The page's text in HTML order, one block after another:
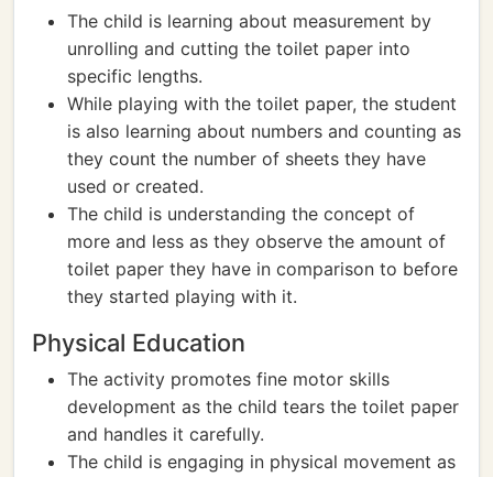
The child is learning about measurement by
unrolling and cutting the toilet paper into
specific lengths.
While playing with the toilet paper, the student
is also learning about numbers and counting as
they count the number of sheets they have
used or created.
The child is understanding the concept of
more and less as they observe the amount of
toilet paper they have in comparison to before
they started playing with it.
Physical Education
The activity promotes fine motor skills
development as the child tears the toilet paper
and handles it carefully.
The child is engaging in physical movement as